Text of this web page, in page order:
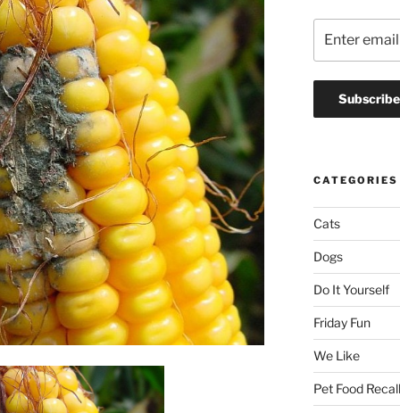
CATEGORIES
Cats
Dogs
Do It Yourself
Friday Fun
We Like
Pet Food Recall